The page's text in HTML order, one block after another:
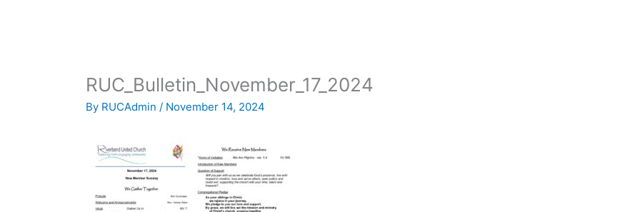
RUC_Bulletin_November_17_2024
By RUCAdmin/ November 14, 2024